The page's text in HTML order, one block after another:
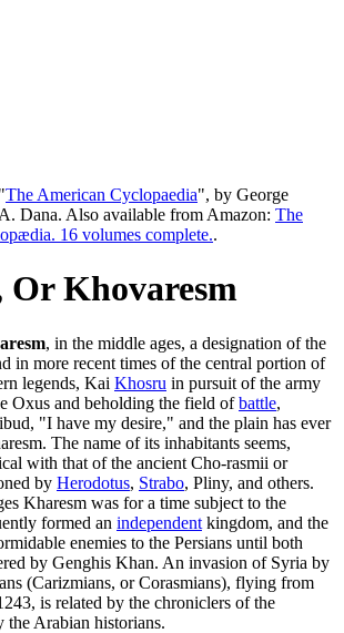
The American Cyclopaedia", by George
Dana. Also available from Amazon: The
16 volumes complete..
Or Khovaresm
, in the middle ages, a designation of the
in more recent times of the central portion of
legends, Kai Khosru in pursuit of the army
Oxus and beholding the field ofbattle,
"I have my desire," and the plain has ever
The name of its inhabitants seems,
with that of the ancient Cho-rasmii or
by Herodotus, Strabo, Pliny, and others.
Kharesm was for a time subject to the
formed an independent kingdom, and the
enemies to the Persians until both
by Genghis Khan. An invasion of Syria by
(Carizmians, or Corasmians), flying from
is related by the chroniclers of the
the Arabian historians.